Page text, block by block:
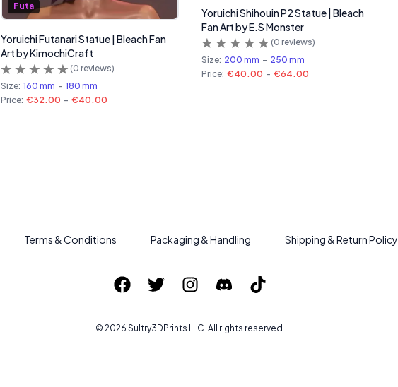
Futa
Yoruichi Futanari Statue | Bleach Fan
Art by KimochiCraft
(0 reviews)
Size: 160 mm - 180 mm
Price: €32.00 - €40.00
Yoruichi Shihouin P2 Statue | Bleach
Fan Art by E.S Monster
(0 reviews)
Size: 200 mm - 250 mm
Price: €40.00 - €64.00
Terms & Conditions Packaging & Handling Shipping & Return Policy
© 2026 Sultry3DPrints LLC. All rights reserved.